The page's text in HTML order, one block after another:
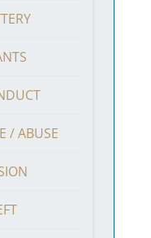
/ ABUSE